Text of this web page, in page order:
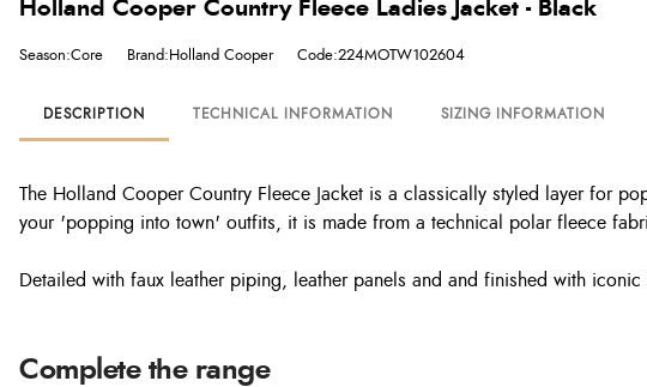
Holland Cooper Country Fleece Ladies Jacket - Black
Season:Core Brand:Holland Cooper Code:224MOTW102604
DESCRIPTION TECHNICAL INFORMATION SIZING INFORMATION
The Holland Cooper Country Fleece Jacket is a classically styled layer for
your 'popping into town' outfits, it is made from a technical polar fleece
Detailed with faux leather piping, leather panels and and finished with
Complete the range